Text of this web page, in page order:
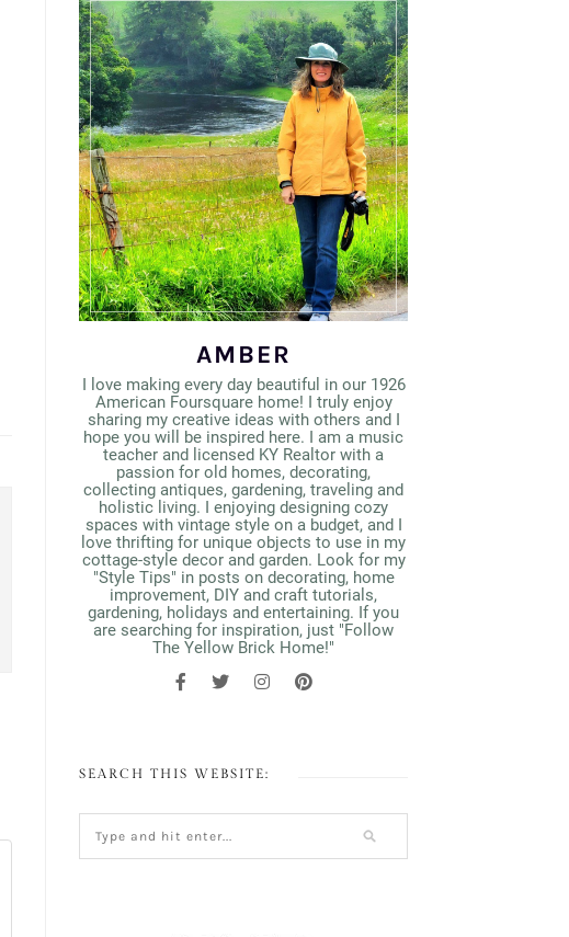
AMBER
I love making every day beautiful in our 1926
American Foursquare home! I truly enjoy
sharing my creative ideas with others and I
hope you will be inspired here. I am a music
teacher and licensed KY Realtor with a
passion for old homes, decorating,
collecting antiques, gardening, traveling and
holistic living. I enjoying designing cozy
spaces with vintage style on a budget, and I
love thrifting for unique objects to use in my
cottage-style decor and garden. Look for my
"Style Tips" in posts on decorating, home
improvement, DIY and craft tutorials,
gardening, holidays and entertaining. If you
are searching for inspiration, just "Follow
The Yellow Brick Home!"
SEARCH THIS WEBSITE: